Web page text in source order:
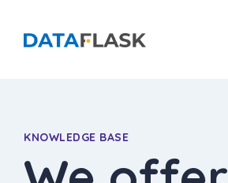
KNOWLEDGE BASE